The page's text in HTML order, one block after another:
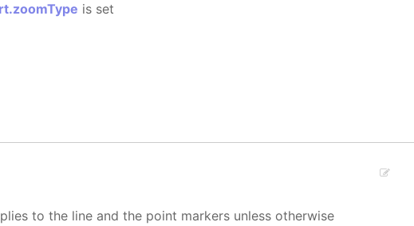
is set
to the line and the point markers unless otherwise